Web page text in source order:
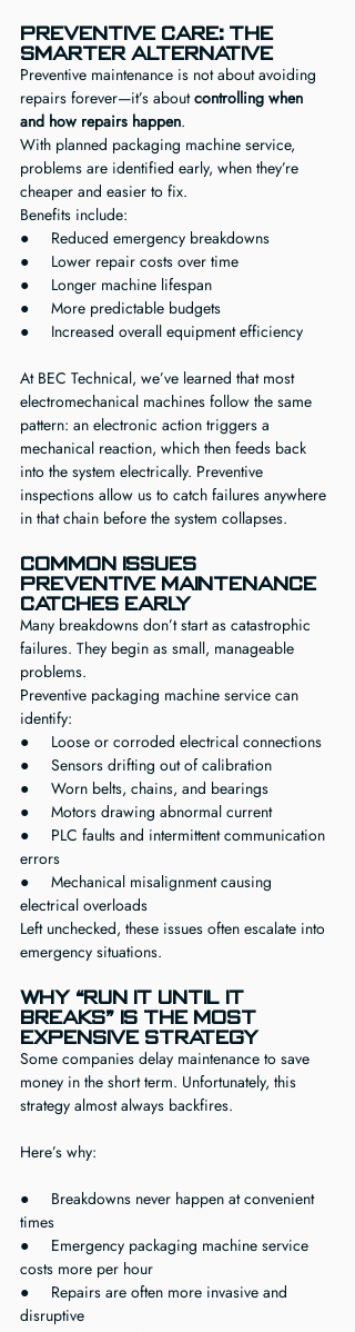
Preventive Care: The
Smarter Alternative
Preventive maintenance is not about avoiding
repairs forever—it’s about controlling when
and how repairs happen.
With planned packaging machine service,
problems are identified early, when they’re
cheaper and easier to fix.
Benefits include:
●     Reduced emergency breakdowns
●     Lower repair costs over time
●     Longer machine lifespan
●     More predictable budgets
●     Increased overall equipment efficiency
At BEC Technical, we’ve learned that most
electromechanical machines follow the same
pattern: an electronic action triggers a
mechanical reaction, which then feeds back
into the system electrically. Preventive
inspections allow us to catch failures anywhere
in that chain before the system collapses.
Common Issues
Preventive Maintenance
Catches Early
Many breakdowns don’t start as catastrophic
failures. They begin as small, manageable
problems.
Preventive packaging machine service can
identify:
●     Loose or corroded electrical connections
●     Sensors drifting out of calibration
●     Worn belts, chains, and bearings
●     Motors drawing abnormal current
●     PLC faults and intermittent communication
errors
●     Mechanical misalignment causing
electrical overloads
Left unchecked, these issues often escalate into
emergency situations.
Why “Run It Until It
Breaks” Is the Most
Expensive Strategy
Some companies delay maintenance to save
money in the short term. Unfortunately, this
strategy almost always backfires.
Here’s why:
●     Breakdowns never happen at convenient
times
●     Emergency packaging machine service
costs more per hour
●     Repairs are often more invasive and
disruptive